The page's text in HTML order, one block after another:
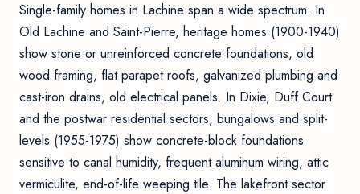
Single-family homes in Lachine span a wide spectrum. In
Old Lachine and Saint-Pierre, heritage homes (1900-1940)
show stone or unreinforced concrete foundations, old
wood framing, flat parapet roofs, galvanized plumbing and
cast-iron drains, old electrical panels. In Dixie, Duff Court
and the postwar residential sectors, bungalows and split-
levels (1955-1975) show concrete-block foundations
sensitive to canal humidity, frequent aluminum wiring, attic
vermiculite, end-of-life weeping tile. The lakefront sector